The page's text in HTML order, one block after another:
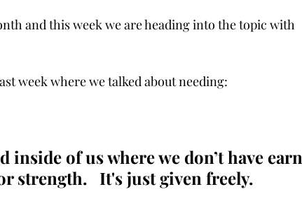
and this week we are heading into the topic with
week where we talked about needing:
inside of us where we don’t have earn
strength.   It's just given freely.